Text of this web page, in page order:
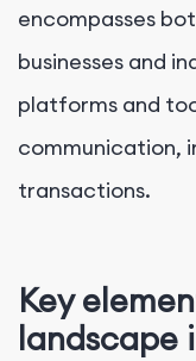
encompasses
businesses and
platforms and
communication,
transactions.
Key
landscape